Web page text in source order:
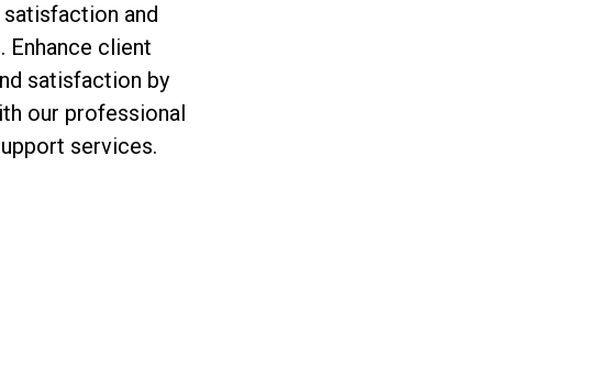
and
Enhance client
satisfaction by
our professional
services.